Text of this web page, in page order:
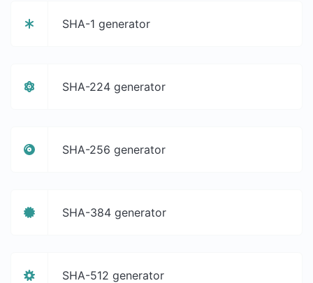
SHA-1 generator
SHA-224 generator
SHA-256 generator
SHA-384 generator
SHA-512 generator